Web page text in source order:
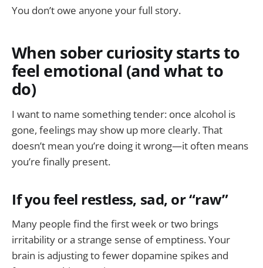
You don’t owe anyone your full story.
When sober curiosity starts to
feel emotional (and what to
do)
I want to name something tender: once alcohol is
gone, feelings may show up more clearly. That
doesn’t mean you’re doing it wrong—it often means
you’re finally present.
If you feel restless, sad, or “raw”
Many people find the first week or two brings
irritability or a strange sense of emptiness. Your
brain is adjusting to fewer dopamine spikes and